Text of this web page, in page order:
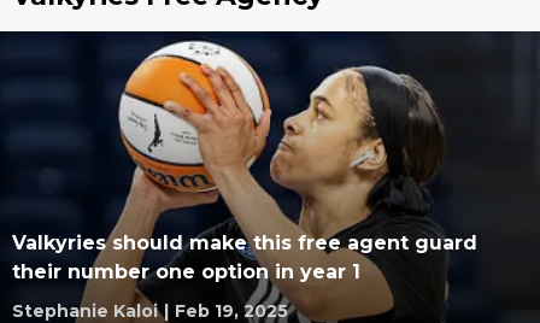
Valkyries should make this free agent guard
their number one option in year 1
Stephanie Kaloi | Feb 19, 2025